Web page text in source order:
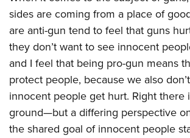
sides are coming from a place of
are anti-gun tend to feel that guns
they don’t want to see innocent
and I feel that being pro-gun means
protect people, because we also
innocent people get hurt. Right there
ground—but a differing perspective
the shared goal of innocent people